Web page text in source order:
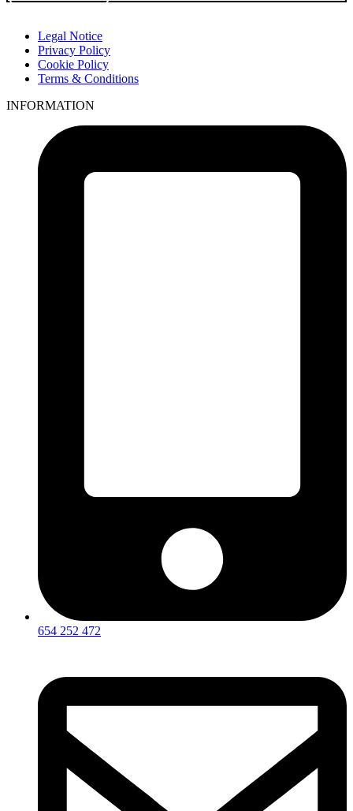
Legal Notice
Privacy Policy
Cookie Policy
Terms & Conditions
INFORMATION
654 252 472